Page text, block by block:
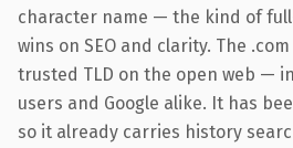
character name — the kind of
wins on SEO and clarity. The
trusted TLD on the open web —
users and Google alike. It has
so it already carries history